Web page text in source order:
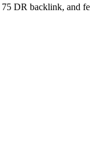
DR backlink, and